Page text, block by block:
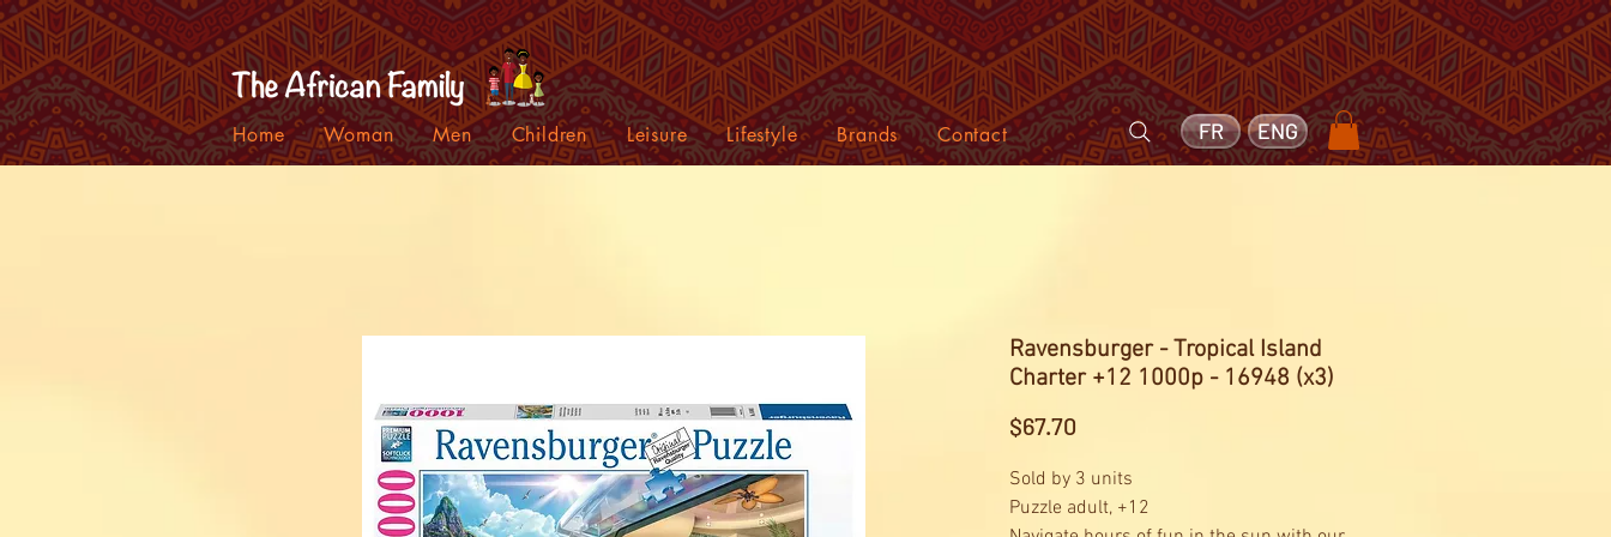
ENG
FR
Home Woman Men Children Leisure Lifestyle Brands Contact
Ravensburger - Tropical Island
Charter +12 1000p - 16948 (x3)
$67.70
Sold by 3 units
Puzzle adult, +12